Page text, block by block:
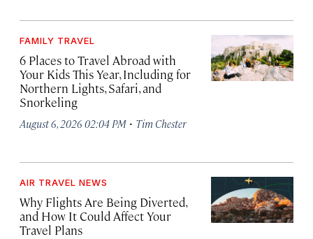
FAMILY TRAVEL
6 Places to Travel Abroad with
Your Kids This Year, Including for
Northern Lights, Safari, and
Snorkeling
August 6, 2026 02:04 PM · Tim Chester
AIR TRAVEL NEWS
Why Flights Are Being Diverted,
and How It Could Affect Your
Travel Plans